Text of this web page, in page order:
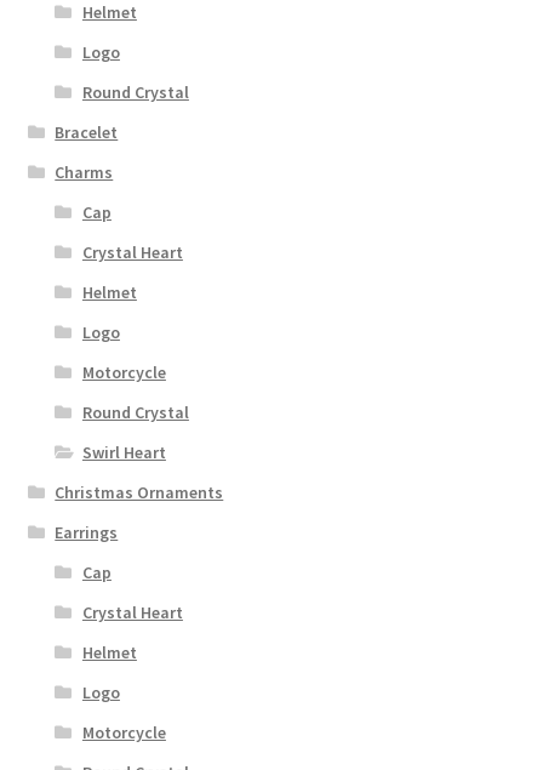
Helmet
Logo
Round Crystal
Bracelet
Charms
Cap
Crystal Heart
Helmet
Logo
Motorcycle
Round Crystal
Swirl Heart
Christmas Ornaments
Earrings
Cap
Crystal Heart
Helmet
Logo
Motorcycle